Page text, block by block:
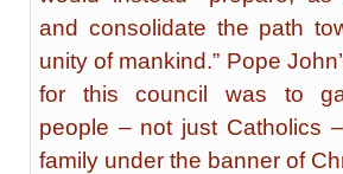
and consolidate the path
unity of mankind.” Pope
for this council was to
people – not just Catholics
family under the banner of